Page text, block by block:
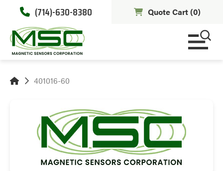
(714)-630-8380 Quote Cart (0)
401016-60